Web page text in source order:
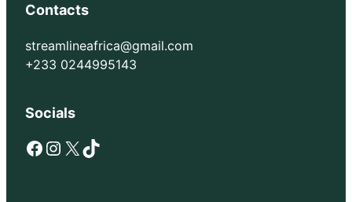
Contacts
streamlineafrica@gmail.com
+233 0244995143
Socials
Facebook Instagram X TikTok